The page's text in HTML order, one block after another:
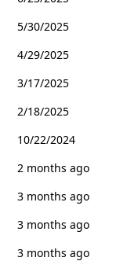
5/30/2025
4/29/2025
3/17/2025
2/18/2025
10/22/2024
2 months ago
3 months ago
3 months ago
3 months ago